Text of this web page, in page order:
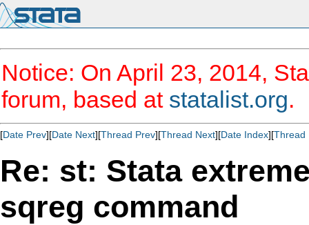
Notice: On April 23, 2014,
forum, based at statalist.org.
[Date Prev][Date Next][Thread Prev][Thread Next][Date Index][Thread
Re: st: Stata
sqreg command